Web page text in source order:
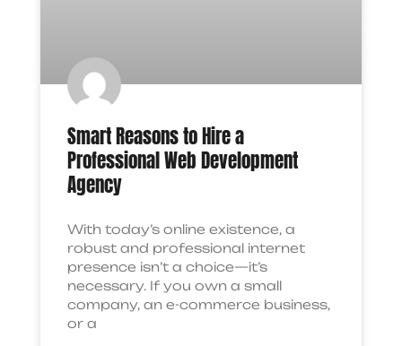
Smart Reasons to Hire a
Professional Web Development
Agency
With today’s online existence, a
robust and professional internet
presence isn’t a choice—it’s
necessary. If you own a small
company, an e-commerce business,
or a